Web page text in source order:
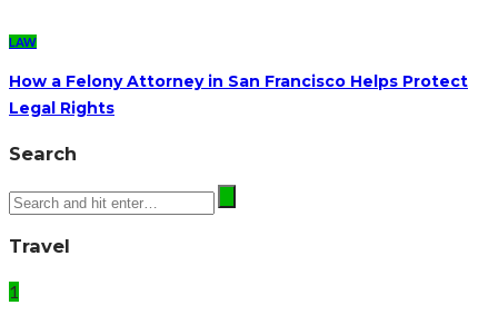
LAW
How a Felony Attorney in San Francisco Helps Protect
Legal Rights
Search
Travel
1